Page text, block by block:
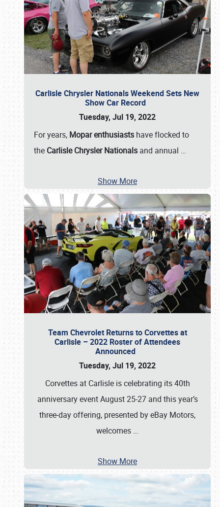
Carlisle Chrysler Nationals Weekend Sets New
Show Car Record
Tuesday, Jul 19, 2022
For years, Mopar enthusiasts have flocked to
the Carlisle Chrysler Nationals and annual …
Show More
Team Chevrolet Returns to Corvettes at
Carlisle – 2022 Roster of Attendees
Announced
Tuesday, Jul 19, 2022
Corvettes at Carlisle is celebrating its 40th
anniversary event August 25-27 and this year’s
three-day offering, presented by eBay Motors,
welcomes …
Show More